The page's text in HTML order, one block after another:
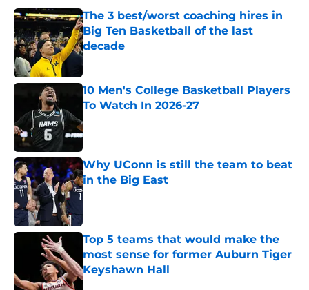
The 3 best/worst coaching hires in
Big Ten Basketball of the last
decade
Published by on Invalid Date
10 Men's College Basketball Players
To Watch In 2026-27
Published by on Invalid Date
Why UConn is still the team to beat
in the Big East
Published by on Invalid Date
Top 5 teams that would make the
most sense for former Auburn Tiger
Keyshawn Hall
Published by on Invalid Date